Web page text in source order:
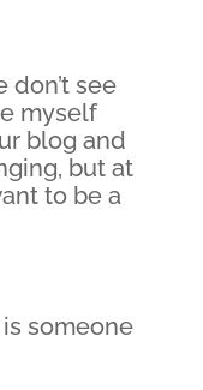
don’t see
myself
blog and
but at
to be a
is someone